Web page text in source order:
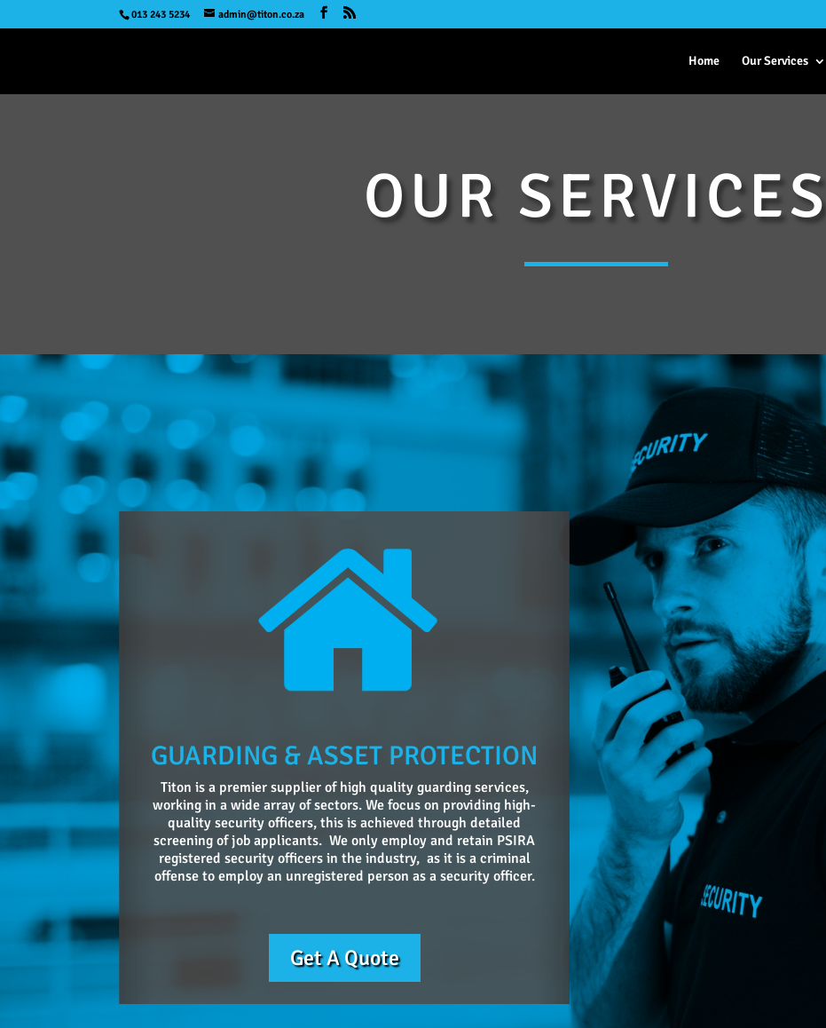
013 243 5234 admin@titon.co.za
Home Our Services
OUR SERVICES
GUARDING & ASSET PROTECTION
Titon is a premier supplier of high quality guarding services,
working in a wide array of sectors. We focus on providing high-
quality security officers, this is achieved through detailed
screening of job applicants. We only employ and retain PSIRA
registered security officers in the industry, as it is a criminal
offense to employ an unregistered person as a security officer.
Get A Quote